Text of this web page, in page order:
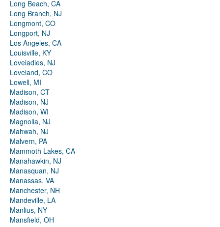
Long Beach, CA
Long Branch, NJ
Longmont, CO
Longport, NJ
Los Angeles, CA
Louisville, KY
Loveladies, NJ
Loveland, CO
Lowell, MI
Madison, CT
Madison, NJ
Madison, WI
Magnolia, NJ
Mahwah, NJ
Malvern, PA
Mammoth Lakes, CA
Manahawkin, NJ
Manasquan, NJ
Manassas, VA
Manchester, NH
Mandeville, LA
Manlius, NY
Mansfield, OH